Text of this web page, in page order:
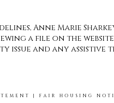
Anne Marie
a file on the
issue and any
| FAIR HOUSING